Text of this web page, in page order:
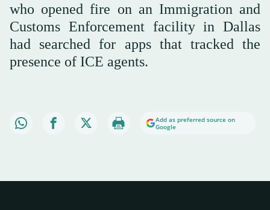
who opened fire on an Immigration and
Customs Enforcement facility in Dallas
had searched for apps that tracked the
presence of ICE agents.
Add as preferred source on
Google